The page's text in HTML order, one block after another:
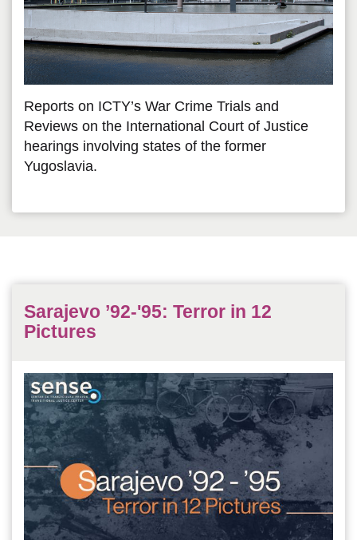
Reports on ICTY’s War Crime Trials and
Reviews on the International Court of Justice
hearings involving states of the former
Yugoslavia.
Sarajevo ’92-'95: Terror in 12
Pictures